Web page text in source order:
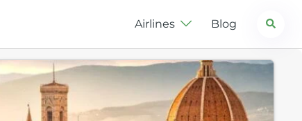
Airlines Blog Search